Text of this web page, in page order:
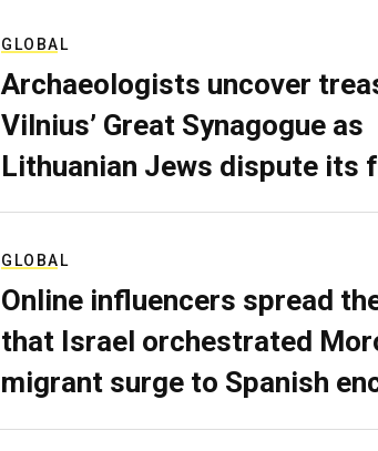
GLOBAL
Archaeologists uncover
Vilnius’ Great Synagogue as
Lithuanian Jews dispute its
GLOBAL
Online influencers spread
that Israel orchestrated
migrant surge to Spanish